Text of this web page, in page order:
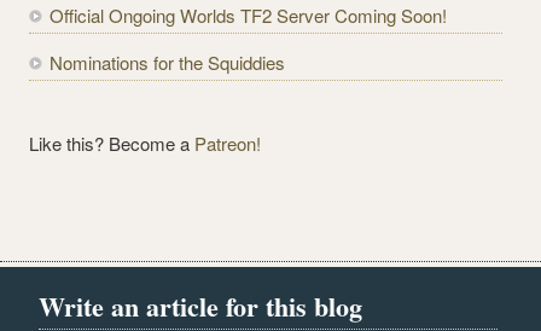
Official Ongoing Worlds TF2 Server Coming Soon!
Nominations for the Squiddies
Like this? Become a Patreon!
Write an article for this blog